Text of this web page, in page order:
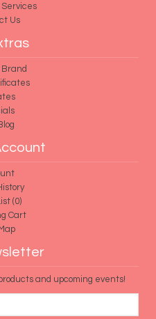
Us
Brand
(0)
Cart
and upcoming events!